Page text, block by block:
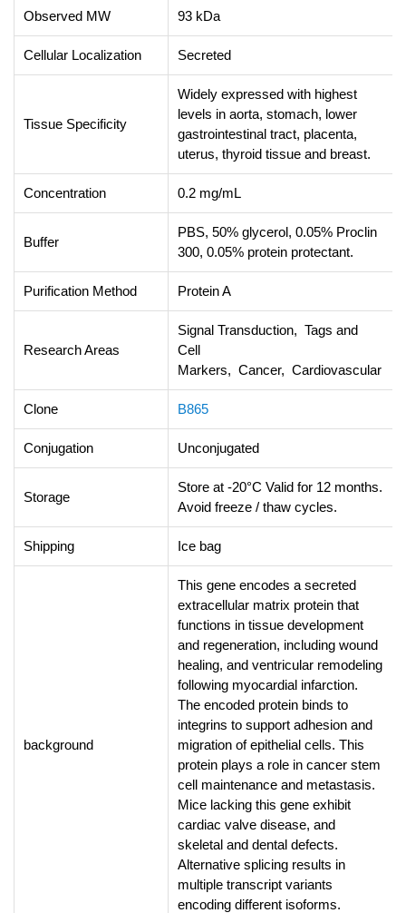
Observed MW 93 kDa
Cellular Localization Secreted
Tissue Specificity
Widely expressed with highest
levels in aorta, stomach, lower
gastrointestinal tract, placenta,
uterus, thyroid tissue and breast.
Concentration 0.2 mg/mL
Buffer
PBS, 50% glycerol, 0.05% Proclin
300, 0.05% protein protectant.
Purification Method Protein A
Research Areas
Signal Transduction, Tags and
Cell
Markers, Cancer, Cardiovascular
Clone B865
Conjugation Unconjugated
Storage
Store at -20°C Valid for 12 months.
Avoid freeze / thaw cycles.
Shipping Ice bag
background
This gene encodes a secreted
extracellular matrix protein that
functions in tissue development
and regeneration, including wound
healing, and ventricular remodeling
following myocardial infarction.
The encoded protein binds to
integrins to support adhesion and
migration of epithelial cells. This
protein plays a role in cancer stem
cell maintenance and metastasis.
Mice lacking this gene exhibit
cardiac valve disease, and
skeletal and dental defects.
Alternative splicing results in
multiple transcript variants
encoding different isoforms.